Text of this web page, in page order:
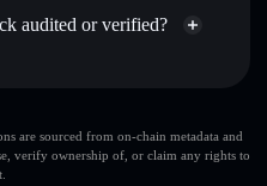
audited or verified?
are sourced from on-chain metadata and
verify ownership of, or claim any rights to